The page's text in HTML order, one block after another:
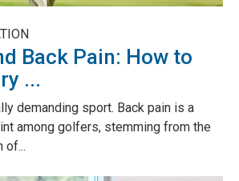
Back Pain: How to
...
demanding sport. Back pain is a
among golfers, stemming from the
of...